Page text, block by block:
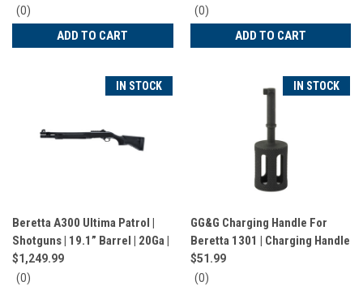
JM4PX917
0
star
(0)
ADD TO CART
0
star
(0)
ADD TO CART
IN STOCK
Beretta A300 Ultima Patrol |
Shotguns | 19.1” Barrel | 20Ga |
7 Rounds | Black | J32CT21
$1,249.99
0(0)
IN STOCK
GG&G Charging Handle For
Beretta 1301 | Charging Handle
| Fits Beretta 1301 | Black |
GGG-2576
$51.99
0(0)